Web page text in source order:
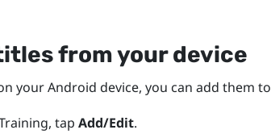
from your device
yourAndroid device, you can add them to
, tap Add/Edit.